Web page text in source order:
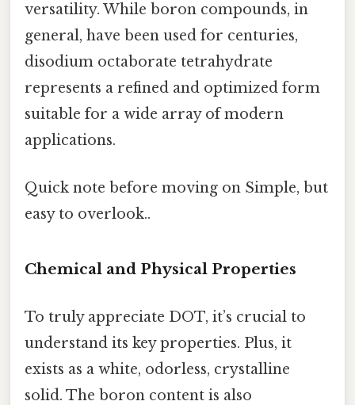
versatility. While boron compounds, in
general, have been used for centuries,
disodium octaborate tetrahydrate
represents a refined and optimized form
suitable for a wide array of modern
applications.
Quick note before moving on Simple, but
easy to overlook..
Chemical and Physical Properties
To truly appreciate DOT, it’s crucial to
understand its key properties. Plus, it
exists as a white, odorless, crystalline
solid. The boron content is also